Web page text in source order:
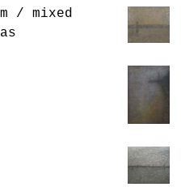
/ mixed